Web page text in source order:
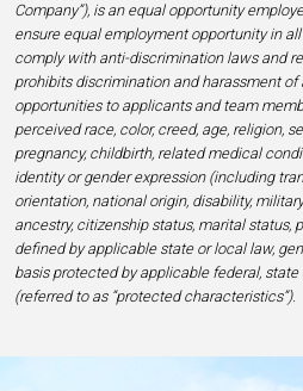
Company”), is an equal opportunity
ensure equal employment opportunity in
comply with anti-discrimination laws and
prohibits discrimination and harassment of
opportunities to applicants and team
perceived race, color, creed, age, religion,
pregnancy, childbirth, related medical
identity or gender expression (including
orientation, national origin, disability,
ancestry, citizenship status, marital status,
defined by applicable state or local law,
basis protected by applicable federal,
(referred to as “protected characteristics”).